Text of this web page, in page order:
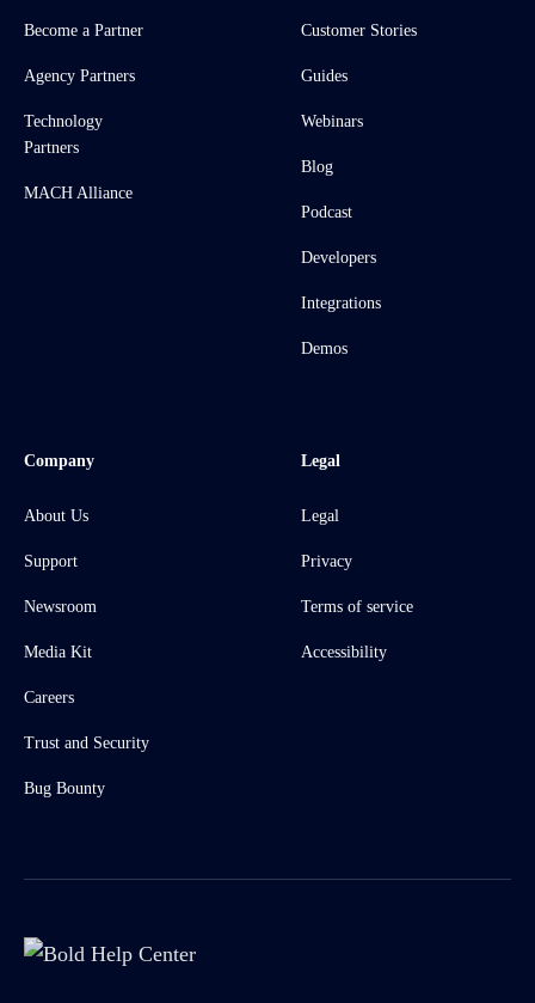
Become a Partner
Agency Partners
Technology
Partners
MACH Alliance
Customer Stories
Guides
Webinars
Blog
Podcast
Developers
Integrations
Demos
Company
About Us
Support
Newsroom
Media Kit
Careers
Trust and Security
Bug Bounty
Legal
Legal
Privacy
Terms of service
Accessibility